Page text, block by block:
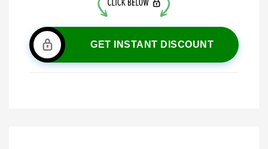
GET INSTANT DISCOUNT